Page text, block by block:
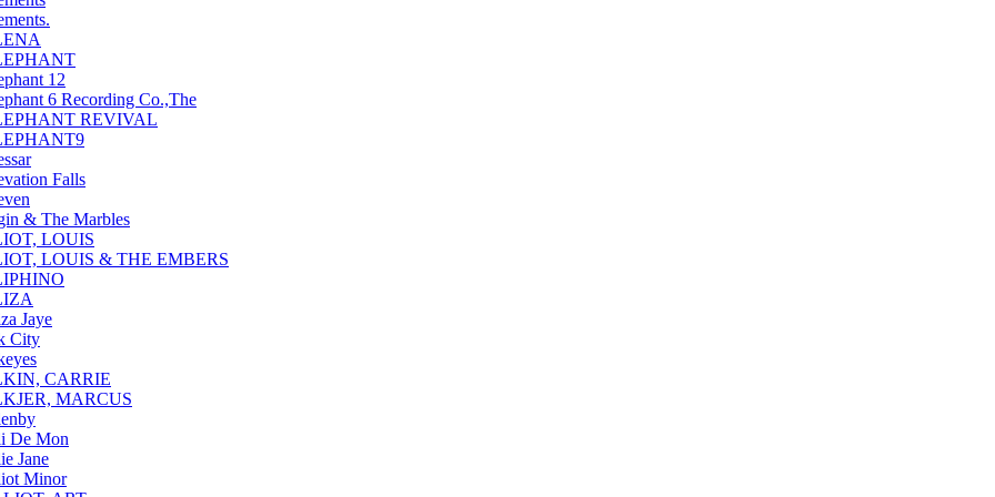
12
6 Recording Co.,The
REVIVAL
Falls
& The Marbles
LOUIS
LOUIS & THE EMBERS
Jaye
City
CARRIE
MARCUS
De Mon
Jane
Minor